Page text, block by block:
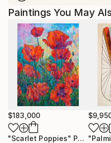
Paintings You May
$183,000
"Scarlet Poppies" Painting